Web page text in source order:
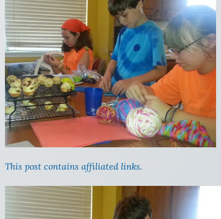
This post contains affiliated links.